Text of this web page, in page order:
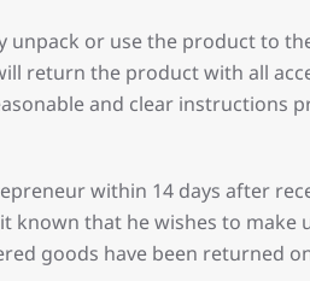
unpack or use the product to
return the product with all
and clear instructions
within 14 days after
known that he wishes to make
goods have been returned